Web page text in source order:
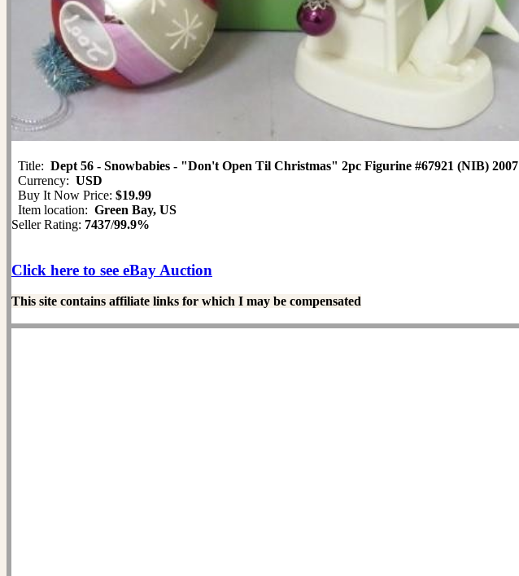
Title: Dept 56 - Snowbabies - "Don't Open Til Christmas" 2pc Figurine #67921 (NIB) 2007
Currency: USD
Buy It Now Price: $19.99
Item location: Green Bay, US
Seller Rating: 7437/99.9%
Click here to see eBay Auction
This site contains affiliate links for which I may be compensated